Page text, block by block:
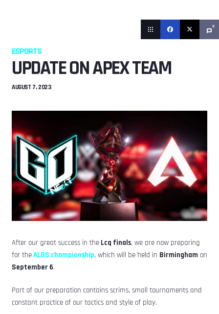
0
ESPORTS
UPDATE ON APEX TEAM
AUGUST 7, 2023
After our great success in the Lcq finals, we are now preparing
for theALGS championship, which will be held in Birmingham on
September 6.
Part of our preparation contains scrims, small tournaments and
constant practice of our tactics and style of play.